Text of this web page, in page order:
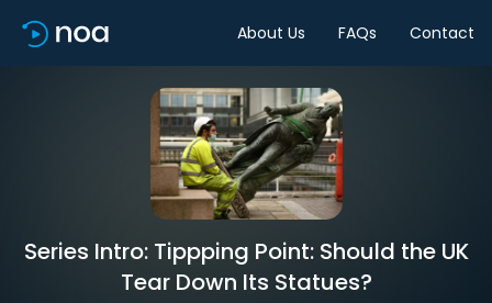
About Us FAQs Contact
Series Intro: Tippping Point: Should the UK
Tear Down Its Statues?